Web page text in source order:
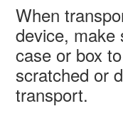
When
device, make
case or box
scratched or
transport.